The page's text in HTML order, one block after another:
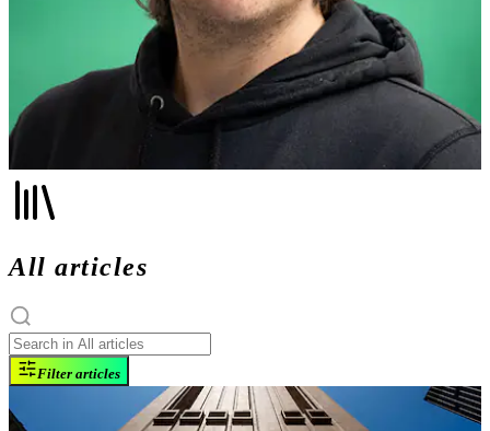
All articles
Filter articles